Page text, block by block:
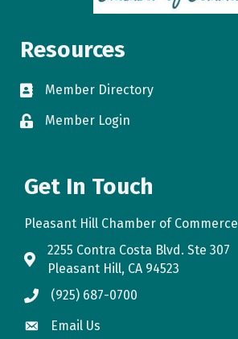
Resources
directory
Member Directory
loginMember Login
Get In Touch
Pleasant Hill Chamber of Commerce
map
2255 Contra Costa Blvd. Ste 307
Pleasant Hill, CA 94523
phone(925) 687-0700
emailEmail Us